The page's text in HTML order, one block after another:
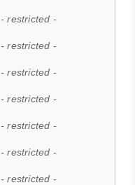
- restricted -
- restricted -
- restricted -
- restricted -
- restricted -
- restricted -
- restricted -